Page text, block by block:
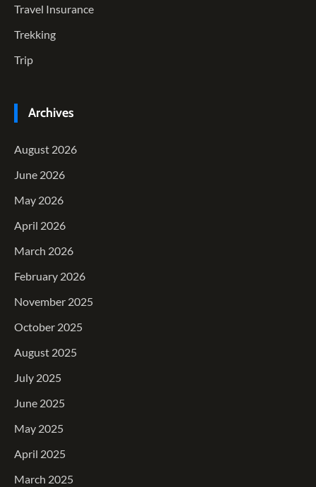
Travel Insurance
Trekking
Trip
Archives
August 2026
June 2026
May 2026
April 2026
March 2026
February 2026
November 2025
October 2025
August 2025
July 2025
June 2025
May 2025
April 2025
March 2025